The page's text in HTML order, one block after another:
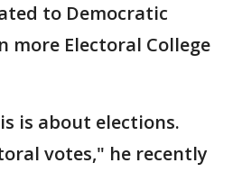
to Democratic
more Electoral College
is about elections.
votes," he recently